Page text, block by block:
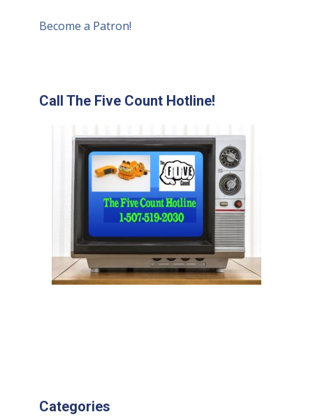
Become a Patron!
Call The Five Count Hotline!
Categories